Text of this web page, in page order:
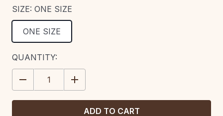
SIZE: ONE SIZE
ONE SIZE
CURRENT
STOCK:
QUANTITY:
DECREASE
QUANTITY:
INCREASE
QUANTITY: